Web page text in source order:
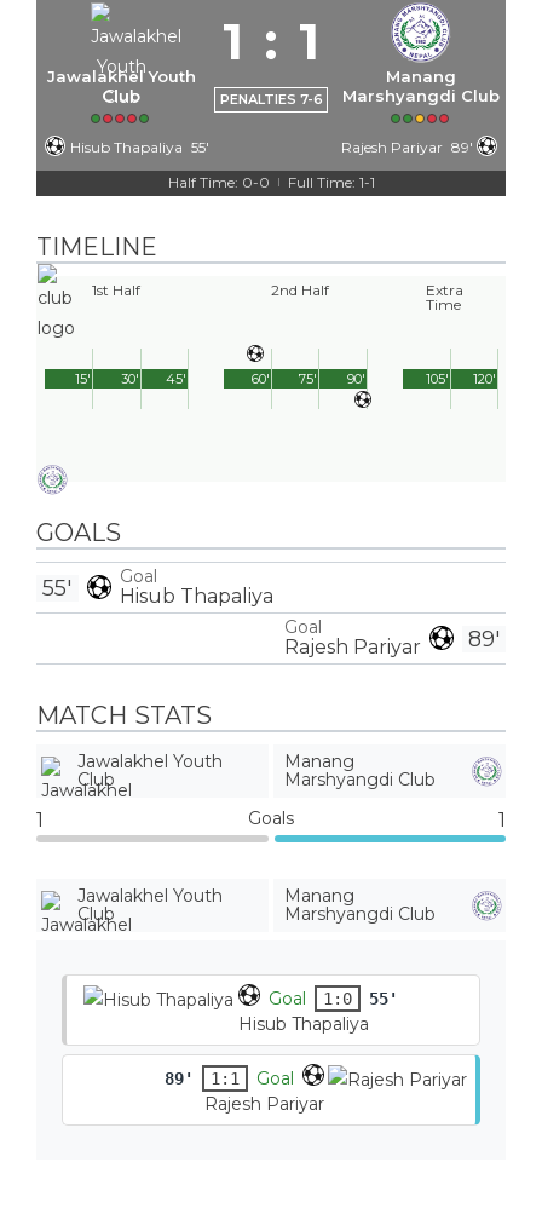
Jawalakhel Youth
Club
1 : 1
PENALTIES 7-6
Manang
Marshyangdi Club
Hisub Thapaliya 55' Rajesh Pariyar 89'
Half Time: 0-0
| Full Time: 1-1
TIMELINE
1st Half
45'
15' 30'
2nd Half
90'
60' 75'
Extra
Time
120'
105'
GOALS
Goal
Hisub Thapaliya
55'
89'
Goal
Rajesh Pariyar
MATCH STATS
Jawalakhel Youth
Club
Manang
Marshyangdi Club
1 Goals 1
Jawalakhel Youth
Club
Manang
Marshyangdi Club
Goal 1:0 55'
Hisub Thapaliya
89' 1:1
Goal
Rajesh Pariyar